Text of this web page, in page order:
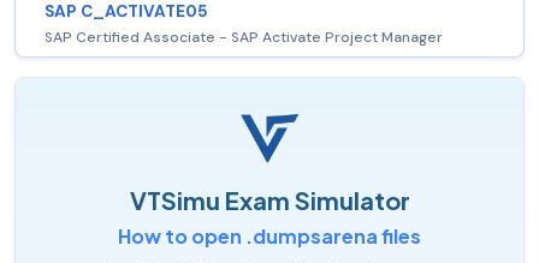
SAP C_ACTIVATE05
SAP Certified Associate - SAP Activate Project Manager
VTSimu Exam Simulator
How to open .dumpsarena files